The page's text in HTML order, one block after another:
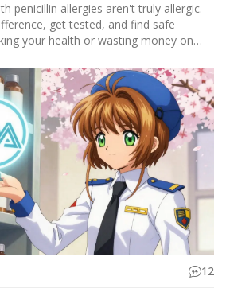
penicillin allergies aren't truly allergic.
get tested, and find safe
your health or wasting money on
12